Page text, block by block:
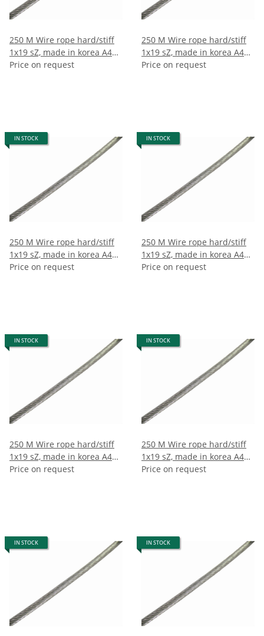
250 M Wire rope hard/stiff
1x19 sZ, made in korea A4
10mm (250m)
Price on request
250 M Wire rope hard/stiff
1x19 sZ, made in korea A4
12mm (250m)
Price on request
IN STOCK
250 M Wire rope hard/stiff
1x19 sZ, made in korea A4
2.5mm (250m)
Price on request
IN STOCK
250 M Wire rope hard/stiff
1x19 sZ, made in korea A4
2mm (250m)
Price on request
IN STOCK
250 M Wire rope hard/stiff
1x19 sZ, made in korea A4
3mm (250m)
Price on request
IN STOCK
250 M Wire rope hard/stiff
1x19 sZ, made in korea A4
4mm (250m)
Price on request
IN STOCK IN STOCK